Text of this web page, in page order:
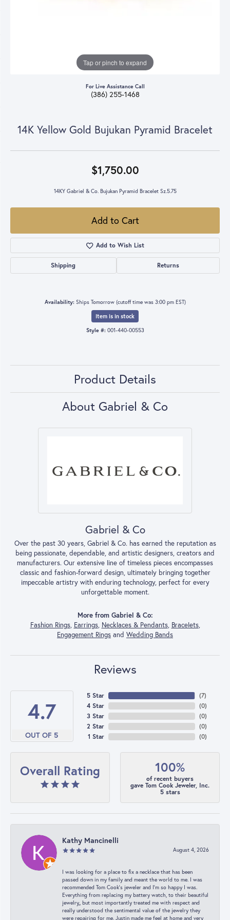
Tap or pinch to expand
For Live Assistance Call
(386) 255-1468
14K Yellow Gold Bujukan Pyramid Bracelet
$1,750.00
14KY Gabriel & Co. Bujukan Pyramid Bracelet Sz.5.75
Add to Cart
Add to Wish List
Shipping Returns
Availability: Ships Tomorrow (cutoff time was 3:00 pm EST)
Item is in stock
Style #: 001-440-00553
Product Details
About Gabriel & Co
Gabriel & Co
Over the past 30 years, Gabriel & Co. has earned the reputation as
being passionate, dependable, and artistic designers, creators and
manufacturers. Our extensive line of timeless pieces encompasses
classic and fashion-forward design, ultimately bringing together
impeccable artistry with enduring technology, perfect for every
unforgettable moment.
More from Gabriel & Co:
Fashion Rings, Earrings, Necklaces & Pendants, Bracelets,
Engagement Rings and Wedding Bands
Reviews
4.7
OUT OF 5
5 Star
4 Star
3 Star
2 Star
1 Star
(7)
(0)
(0)
(0)
(0)
Overall Rating 100%
of recent buyers
gave Tom Cook Jeweler, Inc.
5 stars
Kathy Mancinelli
August 4, 2026
I was looking for a place to fix a necklace that has been
passed down in my family and meant the world to me. I was
recommended Tom Cook’s jeweler and I’m so happy I was.
Everything from replacing my battery watch, to their beautiful
jewelry,, but most importantly treated me with respect and
really understood the sentimental value of the jewelry they
were repairing for me. Justin made me feel at home and very